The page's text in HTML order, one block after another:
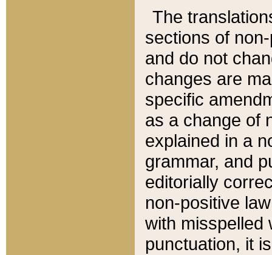
The
sections of
and do not
changes are
specific
as a change of
explained in a
grammar, and
editorially
non-positive
with misspelled
punctuation, it